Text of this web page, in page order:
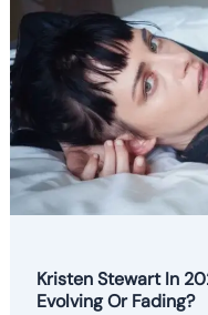
Kristen Stewart In
Evolving Or Fading?